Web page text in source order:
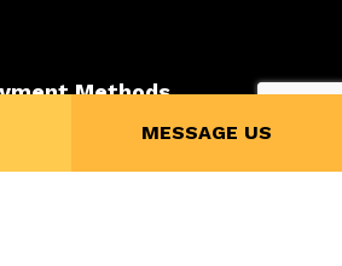
MESSAGE US
Methods